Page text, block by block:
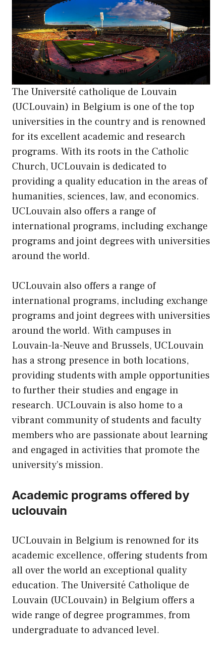
The Université catholique de Louvain
(UCLouvain) in Belgium is one of the top
universities in the country and is renowned
for its excellent academic and research
programs. With its roots in the Catholic
Church, UCLouvain is dedicated to
providing a quality education in the areas of
humanities, sciences, law, and economics.
UCLouvain also offers a range of
international programs, including exchange
programs and joint degrees with universities
around the world.
UCLouvain also offers a range of
international programs, including exchange
programs and joint degrees with universities
around the world. With campuses in
Louvain-la-Neuve and Brussels, UCLouvain
has a strong presence in both locations,
providing students with ample opportunities
to further their studies and engage in
research. UCLouvain is also home to a
vibrant community of students and faculty
members who are passionate about learning
and engaged in activities that promote the
university’s mission.
Academic programs offered by
uclouvain
UCLouvain in Belgium is renowned for its
academic excellence, offering students from
all over the world an exceptional quality
education. The Université Catholique de
Louvain (UCLouvain) in Belgium offers a
wide range of degree programmes, from
undergraduate to advanced level.